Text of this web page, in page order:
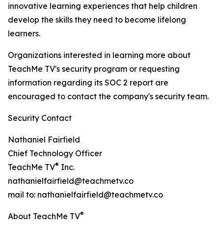
innovative learning experiences that help children
develop the skills they need to become lifelong
learners.
Organizations interested in learning more about
TeachMe TV's security program or requesting
information regarding its SOC 2 report are
encouraged to contact the company's security team.
Security Contact
Nathaniel Fairfield
Chief Technology Officer
TeachMe TV® Inc.
nathanielfairfield@teachmetv.co
mail to: nathanielfairfield@teachmetv.co
About TeachMe TV®